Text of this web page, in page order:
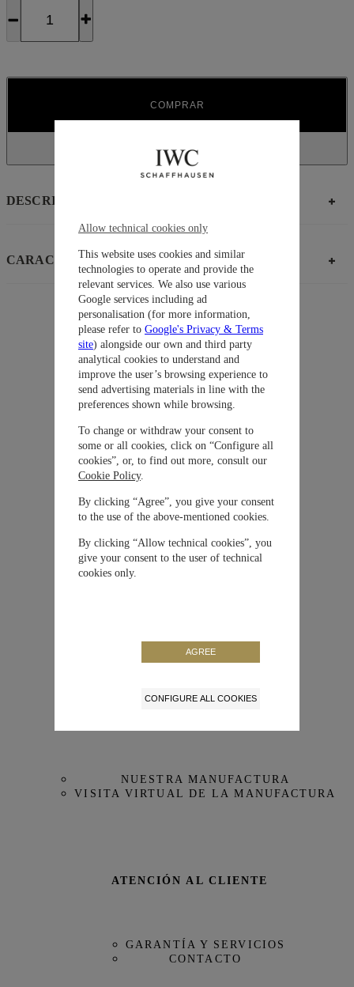
COMPRAR
DESCRIPCIÓN
CARACTERÍSTICAS
Pilot’ Watches
Ceratanium®
Hebilla
Correa / Brazalete Caucho
Negra
46 horas
Sugerencias
NUESTRA MANUFACTURA
VISITA VIRTUAL DE LA MANUFACTURA
ATENCIÓN AL CLIENTE
GARANTÍA Y SERVICIOS
CONTACTO
Allow technical cookies only
This website uses cookies and similar
technologies to operate and provide the
relevant services. We also use various
Google services including ad
personalisation (for more information,
please refer to Google's Privacy & Terms
site) alongside our own and third party
analytical cookies to understand and
improve the user’s browsing experience to
send advertising materials in line with the
preferences shown while browsing.
To change or withdraw your consent to
some or all cookies, click on “Configure all
cookies”, or, to find out more, consult our
Cookie Policy.
By clicking “Agree”, you give your consent
to the use of the above-mentioned cookies.
By clicking “Allow technical cookies”, you
give your consent to the user of technical
cookies only.
AGREE
CONFIGURE ALL COOKIES